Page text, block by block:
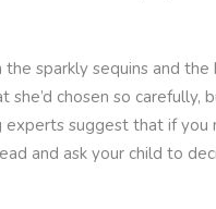
sparkly sequins and
she’d chosen so
suggest that if
and ask your child to